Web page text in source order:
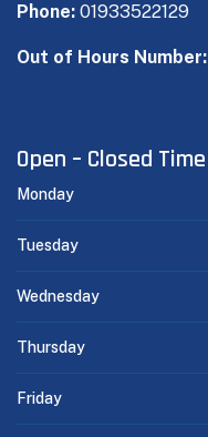
Phone: 01933522129
Out of Hours Number:
Open – Closed Time
Monday
Tuesday
Wednesday
Thursday
Friday